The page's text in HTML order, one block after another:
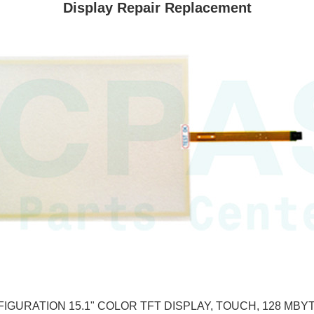
Display Repair Replacement
15.1" COLOR TFT DISPLAY, TOUCH, 128